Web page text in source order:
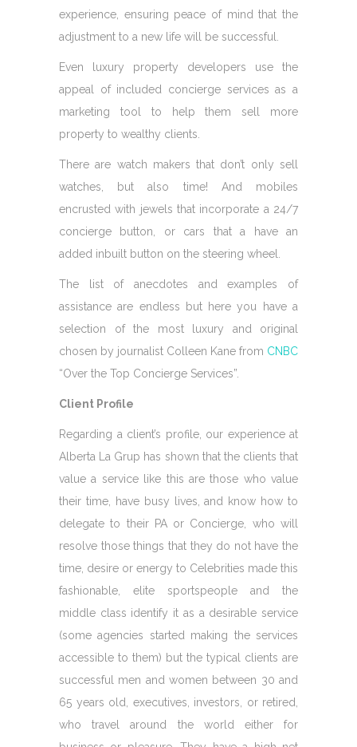
experience, ensuring peace of mind that the
adjustment to a new life will be successful.
Even luxury property developers use the
appeal of included concierge services as a
marketing tool to help them sell more
property to wealthy clients.
There are watch makers that don’t only sell
watches, but also time! And mobiles
encrusted with jewels that incorporate a 24/7
concierge button, or cars that a have an
added inbuilt button on the steering wheel.
The list of anecdotes and examples of
assistance are endless but here you have a
selection of the most luxury and original
chosen by journalist Colleen Kane from CNBC
“Over the Top Concierge Services”.
Client Profile
Regarding a client’s profile, our experience at
Alberta La Grup has shown that the clients that
value a service like this are those who value
their time, have busy lives, and know how to
delegate to their PA or Concierge, who will
resolve those things that they do not have the
time, desire or energy to Celebrities made this
fashionable, elite sportspeople and the
middle class identify it as a desirable service
(some agencies started making the services
accessible to them) but the typical clients are
successful men and women between 30 and
65 years old, executives, investors, or retired,
who travel around the world either for